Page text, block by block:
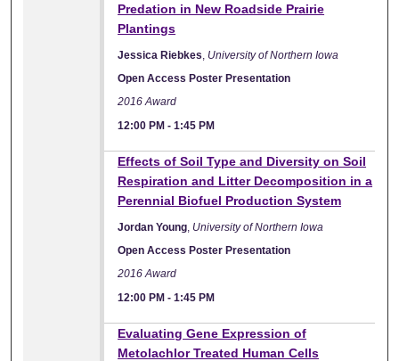
Predation in New Roadside Prairie
Plantings
Jessica Riebkes University of Northern Iowa
Open Access Poster Presentation
2016 Award
12:00 PM -1:45 PM
Effects of Soil Type and Diversity on Soil
Respiration and Litter Decomposition in a
Perennial Biofuel Production System
Jordan Young University of Northern Iowa
Open Access Poster Presentation
2016 Award
12:00 PM -1:45 PM
Evaluating Gene Expression of
Metolachlor Treated Human Cells